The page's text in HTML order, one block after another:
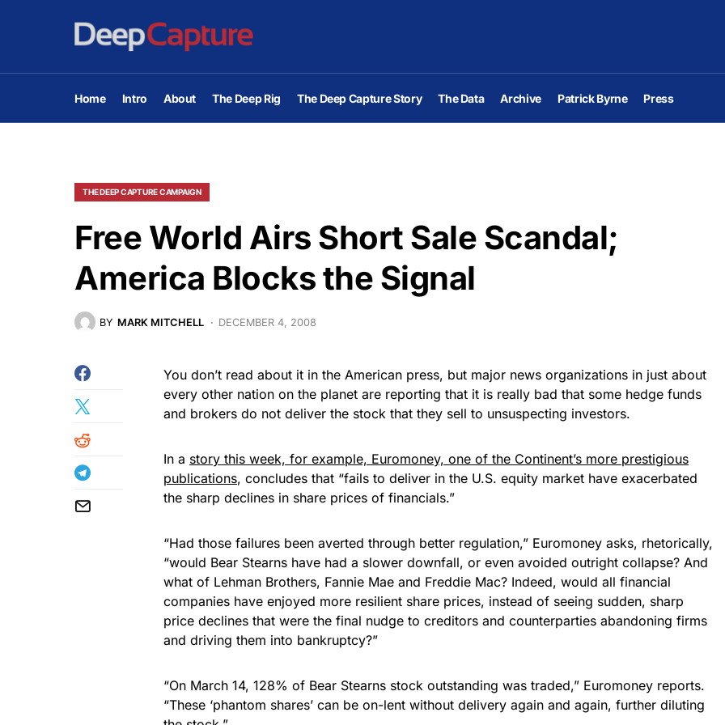
Home Intro About The Deep Rig The Deep Capture Story The Data Archive Patrick Byrne Press
THE DEEP CAPTURE CAMPAIGN
Free World Airs Short Sale Scandal;
America Blocks the Signal
BY MARK MITCHELL DECEMBER 4, 2008
You don’t read about it in the American press, but major news organizations in just about
every other nation on the planet are reporting that it is really bad that some hedge funds
and brokers do not deliver the stock that they sell to unsuspecting investors.
In a story this week, for example, Euromoney, one of the Continent’s more prestigious
publications, concludes that “fails to deliver in the U.S. equity market have exacerbated
the sharp declines in share prices of financials.”
“Had those failures been averted through better regulation,” Euromoney asks, rhetorically,
“would Bear Stearns have had a slower downfall, or even avoided outright collapse? And
what of Lehman Brothers, Fannie Mae and Freddie Mac? Indeed, would all financial
companies have enjoyed more resilient share prices, instead of seeing sudden, sharp
price declines that were the final nudge to creditors and counterparties abandoning firms
and driving them into bankruptcy?”
“On March 14, 128% of Bear Stearns stock outstanding was traded,” Euromoney reports.
“These ‘phantom shares’ can be on-lent without delivery again and again, further diluting